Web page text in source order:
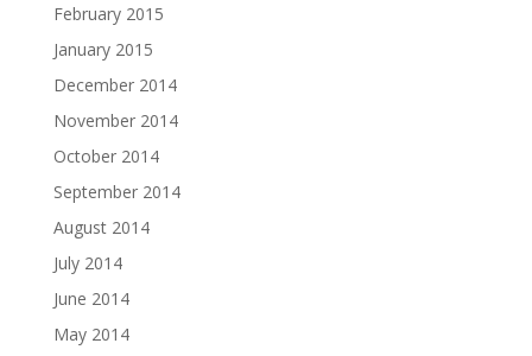
February 2015
January 2015
December 2014
November 2014
October 2014
September 2014
August 2014
July 2014
June 2014
May 2014